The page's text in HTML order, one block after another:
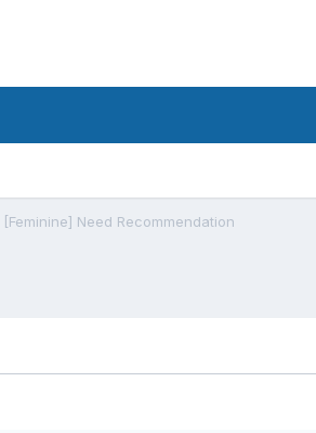
[Feminine] Need Recommendation